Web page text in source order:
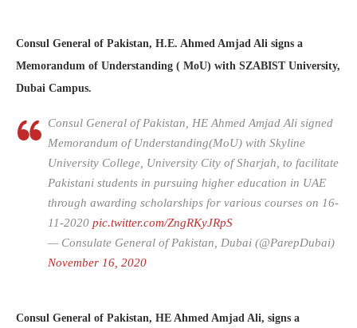
Consul General of Pakistan, H.E. Ahmed Amjad Ali signs a
Memorandum of Understanding ( MoU) with SZABIST University,
Dubai Campus.
Consul General of Pakistan, HE Ahmed Amjad Ali signed
Memorandum of Understanding(MoU) with Skyline
University College, University City of Sharjah, to facilitate
Pakistani students in pursuing higher education in UAE
through awarding scholarships for various courses on 16-
11-2020 pic.twitter.com/ZngRKyJRpS
— Consulate General of Pakistan, Dubai (@ParepDubai)
November 16, 2020
Consul General of Pakistan, HE Ahmed Amjad Ali, signs a